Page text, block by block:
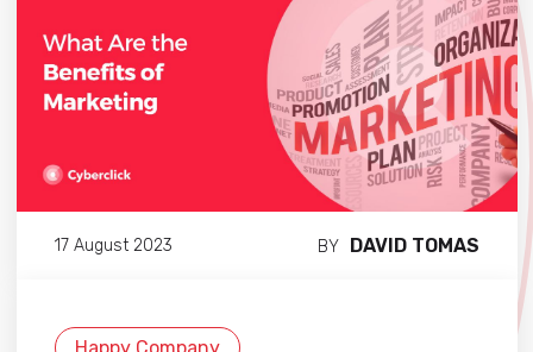
17 August 2023 BY DAVID TOMAS